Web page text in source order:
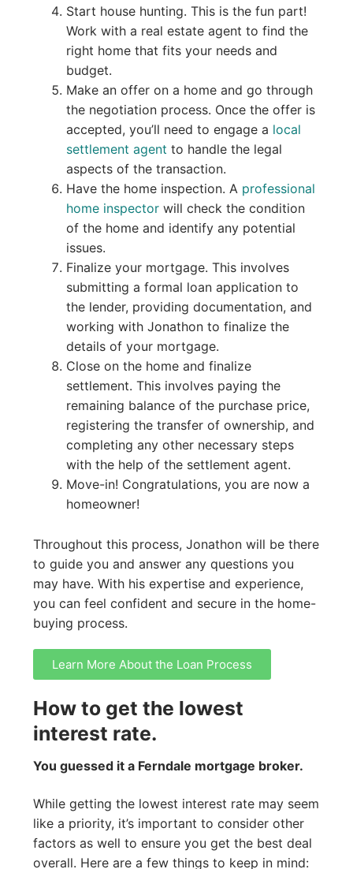
Start house hunting. This is the fun part!
Work with a real estate agent to find the
right home that fits your needs and
budget.
Make an offer on a home and go through
the negotiation process. Once the offer is
accepted, you’ll need to engage a local
settlement agent to handle the legal
aspects of the transaction.
Have the home inspection. A professional
home inspectorwill check the condition
of the home and identify any potential
issues.
Finalize your mortgage. This involves
submitting a formal loan application to
the lender, providing documentation, and
working with Jonathon to finalize the
details of your mortgage.
Close on the home and finalize
settlement. This involves paying the
remaining balance of the purchase price,
registering the transfer of ownership, and
completing any other necessary steps
with the help of the settlement agent.
Move-in! Congratulations, you are now a
homeowner!
Throughout this process, Jonathon will be there
to guide you and answer any questions you
may have. With his expertise and experience,
you can feel confident and secure in the home-
buying process.
Learn More About the Loan Process
How to get the lowest
interest rate.
You guessed it a Ferndale mortgage broker.
While getting the lowest interest rate may seem
like a priority, it’s important to consider other
factors as well to ensure you get the best deal
overall. Here are a few things to keep in mind: